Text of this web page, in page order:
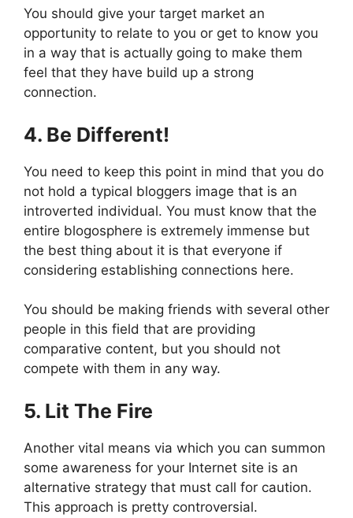
You should give your target market an
opportunity to relate to you or get to know you
in a way that is actually going to make them
feel that they have build up a strong
connection.
4. Be Different!
You need to keep this point in mind that you do
not hold a typical bloggers image that is an
introverted individual. You must know that the
entire blogosphere is extremely immense but
the best thing about it is that everyone if
considering establishing connections here.
You should be making friends with several other
people in this field that are providing
comparative content, but you should not
compete with them in any way.
5. Lit The Fire
Another vital means via which you can summon
some awareness for your Internet site is an
alternative strategy that must call for caution.
This approach is pretty controversial.